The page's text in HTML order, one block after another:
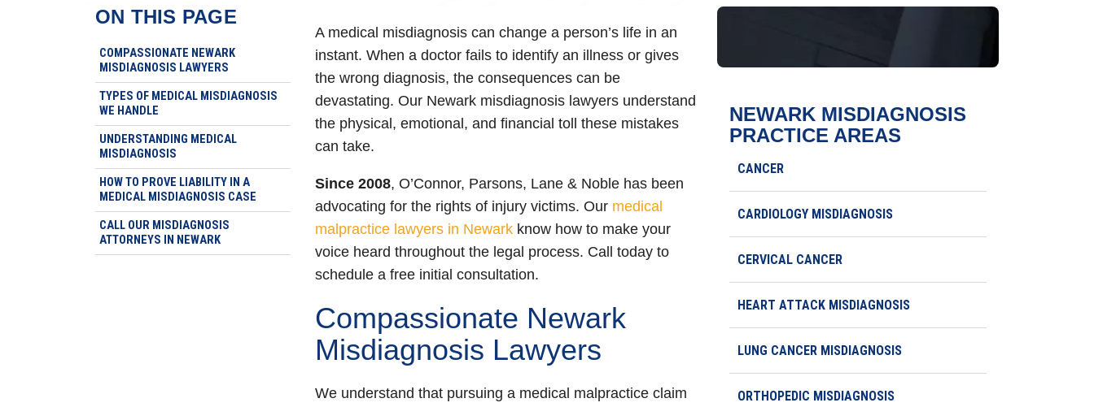
ON THIS PAGE
COMPASSIONATE NEWARK
MISDIAGNOSIS LAWYERS
TYPES OF MEDICAL MISDIAGNOSIS
WE HANDLE
UNDERSTANDING MEDICAL
MISDIAGNOSIS
HOW TO PROVE LIABILITY IN A
MEDICAL MISDIAGNOSIS CASE
CALL OUR MISDIAGNOSIS
ATTORNEYS IN NEWARK
A medical misdiagnosis can change a person’s life in an
instant. When a doctor fails to identify an illness or gives
the wrong diagnosis, the consequences can be
devastating. Our Newark misdiagnosis lawyers understand
the physical, emotional, and financial toll these mistakes
can take.
Since 2008, O’Connor, Parsons, Lane & Noble has been
advocating for the rights of injury victims. Our medical
malpractice lawyers in Newark know how to make your
voice heard throughout the legal process. Call today to
schedule a free initial consultation.
Compassionate Newark
Misdiagnosis Lawyers
We understand that pursuing a medical malpractice claim
NEWARK MISDIAGNOSIS
PRACTICE AREAS
CANCER
CARDIOLOGY MISDIAGNOSIS
CERVICAL CANCER
HEART ATTACK MISDIAGNOSIS
LUNG CANCER MISDIAGNOSIS
ORTHOPEDIC MISDIAGNOSIS